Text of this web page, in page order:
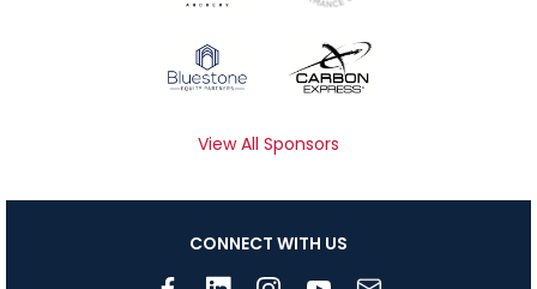
View All Sponsors
CONNECT WITH US